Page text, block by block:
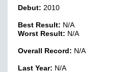
Debut: 2010
Best Result: N/A
Worst Result: N/A
Overall Record: N/A
Last Year: N/A